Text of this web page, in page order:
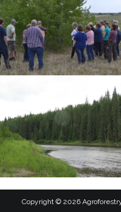
Copyright © 2026